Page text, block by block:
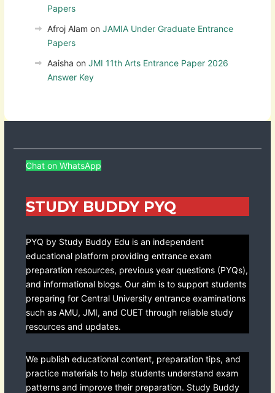
Papers
Afroj Alam on JAMIA Under Graduate Entrance
Papers
Aaisha on JMI 11th Arts Entrance Paper 2026
Answer Key
Chat on WhatsApp
STUDY BUDDY PYQ
PYQ by Study Buddy Edu is an independent
educational platform providing entrance exam
preparation resources, previous year questions (PYQs),
and informational blogs. Our aim is to support students
preparing for Central University entrance examinations
such as AMU, JMI, and CUET through reliable study
resources and updates.
We publish educational content, preparation tips, and
practice materials to help students understand exam
patterns and improve their preparation. Study Buddy